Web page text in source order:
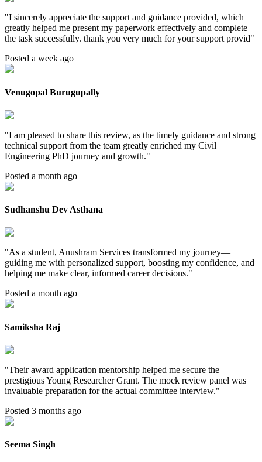
"I sincerely appreciate the support and guidance provided, which
greatly helped me present my paperwork effectively and complete
the task successfully. thank you very much for your support provid"
Posted a week ago
Venugopal Burugupally
"I am pleased to share this review, as the timely guidance and strong
technical support from the team greatly enriched my Civil
Engineering PhD journey and growth."
Posted a month ago
Sudhanshu Dev Asthana
"As a student, Anushram Services transformed my journey—
guiding me with personalized support, boosting my confidence, and
helping me make clear, informed career decisions."
Posted a month ago
Samiksha Raj
"Their award application mentorship helped me secure the
prestigious Young Researcher Grant. The mock review panel was
invaluable preparation for the actual committee interview."
Posted 3 months ago
Seema Singh